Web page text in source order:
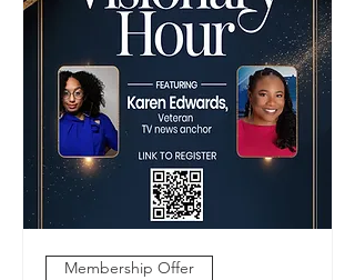
Membership Offer